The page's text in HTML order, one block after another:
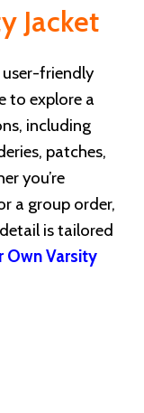
Jacket
friendly
to explore a
including
patches,
you’re
a group order,
is tailored
Own Varsity